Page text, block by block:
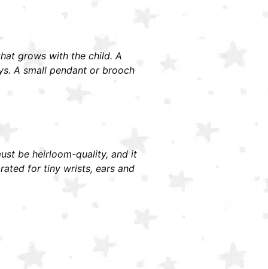
grows with the child. A
A small pendant or brooch
be heirloom-quality, and it
for tiny wrists, ears and